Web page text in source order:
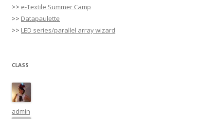
>> e-Textile Summer Camp
>> Datapaulette
>> LED series/parallel array wizard
CLASS
admin